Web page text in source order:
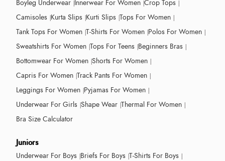
Boyleg Underwear Innerwear For Women Crop Tops
Camisoles Kurta Slips Kurti Slips Tops For Women
Tank Tops For Women T-Shirts For Women Polos For Women
Sweatshirts For Women Tops For Teens Beginners Bras
Bottomwear For Women Shorts For Women
Capris For Women Track Pants For Women
Leggings For Women Pyjamas For Women
Underwear For Girls Shape Wear Thermal For Women
Bra Size Calculator
Juniors
Underwear For Boys Briefs For Boys T-Shirts For Boys